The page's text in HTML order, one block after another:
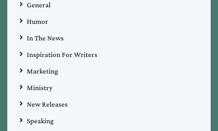
General
Humor
In The News
Inspiration For Writers
Marketing
Ministry
New Releases
Speaking